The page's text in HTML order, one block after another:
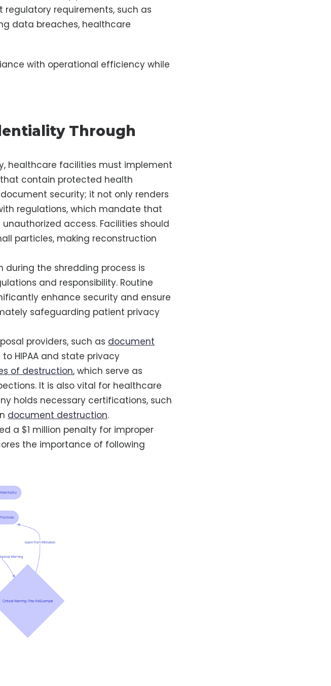
requirements, such as
data breaches, healthcare
with operational efficiency while
Through
healthcare facilities must implement
contain protected health
security; it not only renders
regulations, which mandate that
access. Facilities should
particles, making reconstruction
during the shredding process is
and responsibility. Routine
enhance security and ensure
safeguarding patient privacy
providers, such as document
HIPAA and state privacy
of destruction, which serve as
It is also vital for healthcare
holds necessary certifications, such
document destruction.
a $1 million penalty for improper
the importance of following